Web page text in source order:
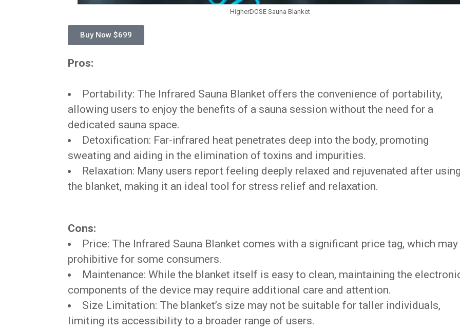
HigherDOSE Sauna Blanket
Buy Now $699
Pros:
Portability: The Infrared Sauna Blanket offers the convenience of portability,
allowing users to enjoy the benefits of a sauna session without the need for a
dedicated sauna space.
Detoxification: Far-infrared heat penetrates deep into the body, promoting
sweating and aiding in the elimination of toxins and impurities.
Relaxation: Many users report feeling deeply relaxed and rejuvenated after using
the blanket, making it an ideal tool for stress relief and relaxation.
Cons:
Price: The Infrared Sauna Blanket comes with a significant price tag, which may
prohibitive for some consumers.
Maintenance: While the blanket itself is easy to clean, maintaining the
components of the device may require additional care and attention.
Size Limitation: The blanket’s size may not be suitable for taller individuals,
limiting its accessibility to a broader range of users.